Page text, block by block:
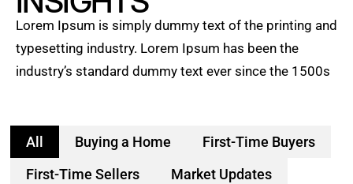
Lorem Ipsum is simply dummy text of the printing and
typesetting industry. Lorem Ipsum has been the
industry’s standard dummy text ever since the 1500s
Buying a Home
First-Time Buyers
First-Time Sellers
Market Updates
All